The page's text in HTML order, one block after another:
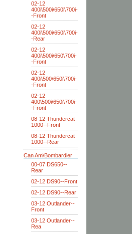
02-12
400i\500i\650i\700i-
-Front
02-12
400i\500i\650i\700i-
-Rear
02-12
400i\500i\650\700i-
-Front
02-12
400i\500\650i\700i-
-Front
02-12
400\500i\650i\700i-
-Front
08-12 Thundercat
1000--Front
08-12 Thundercat
1000--Rear
Can Am\Bombardier
00-07 DS650--
Rear
02-12 DS90--Front
02-12 DS90--Rear
03-12 Outlander--
Front
03-12 Outlander--
Rea